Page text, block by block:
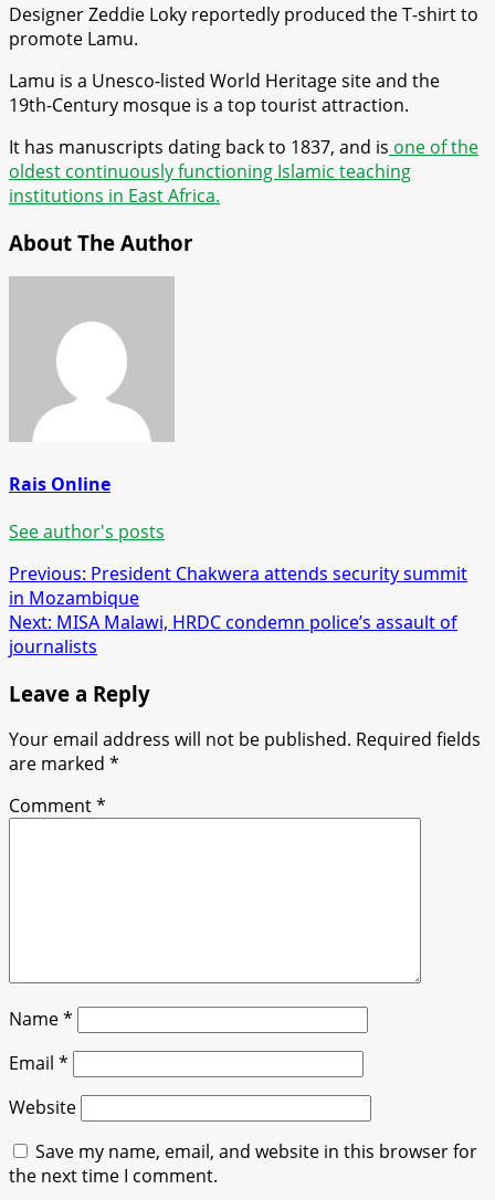
Designer Zeddie Loky reportedly produced the T-shirt to
promote Lamu.
Lamu is a Unesco-listed World Heritage site and the
19th-Century mosque is a top tourist attraction.
It has manuscripts dating back to 1837, and is one of the
oldest continuously functioning Islamic teaching
institutions in East Africa.
About The Author
Rais Online
See author's posts
Post
navigation
Previous: President Chakwera attends security summit
in Mozambique
Next: MISA Malawi, HRDC condemn police’s assault of
journalists
Leave a Reply
Your email address will not be published. Required fields
are marked *
Comment*
Name*
Email *
Website
Save my name, email, and website in this browser for
the next time I comment.